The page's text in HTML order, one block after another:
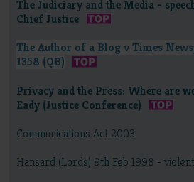
The Judiciary and the Media -
Chief Justice
The Author of a Blog v Times
1358 (QB)
Privacy and the Press: Where are
Eady (Justice Conference)
Communications Act 2003
Hansard (Lords) 9th Feb 1998 -